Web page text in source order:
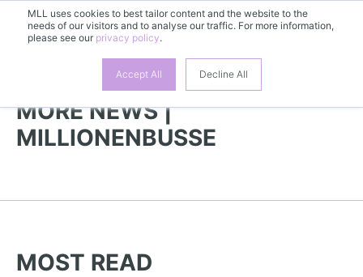
MLL uses cookies to best tailor content and the website to the
needs of our visitors and to analyse our traffic. For more information,
please see our privacy policy.
Accept All Decline All
EN
MORE NEWS |
MILLIONENBUSSE
MOST READ